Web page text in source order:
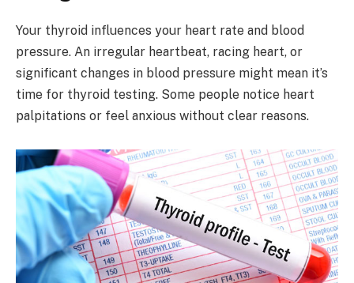
Your thyroid influences your heart rate and blood
pressure. An irregular heartbeat, racing heart, or
significant changes in blood pressure might mean it’s
time for thyroid testing. Some people notice heart
palpitations or feel anxious without clear reasons.